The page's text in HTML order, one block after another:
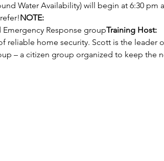
Water Availability) will begin at 6:30 pm
NOTE:
Response groupTraining Host:
reliable home security. Scott is the leader
– a citizen group organized to keep the